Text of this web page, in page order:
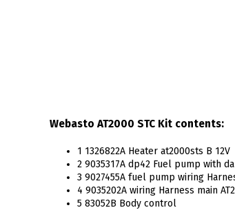
Webasto AT2000 STC Kit contents:
1 1326822A Heater at2000sts B 12V
2 9035317A dp42 Fuel pump with
3 9027455A fuel pump wiring
4 9035202A wiring Harness main AT2
5 83052B Body control